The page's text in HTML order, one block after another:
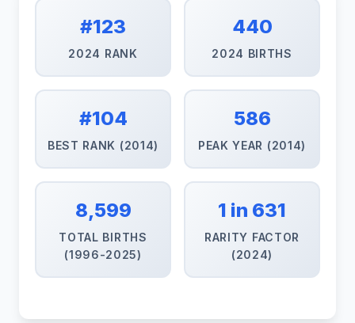
#123
2024 RANK
440
2024 BIRTHS
#104
BEST RANK (2014)
586
PEAK YEAR (2014)
8,599
TOTAL BIRTHS
(1996-2025)
1 in 631
RARITY FACTOR
(2024)